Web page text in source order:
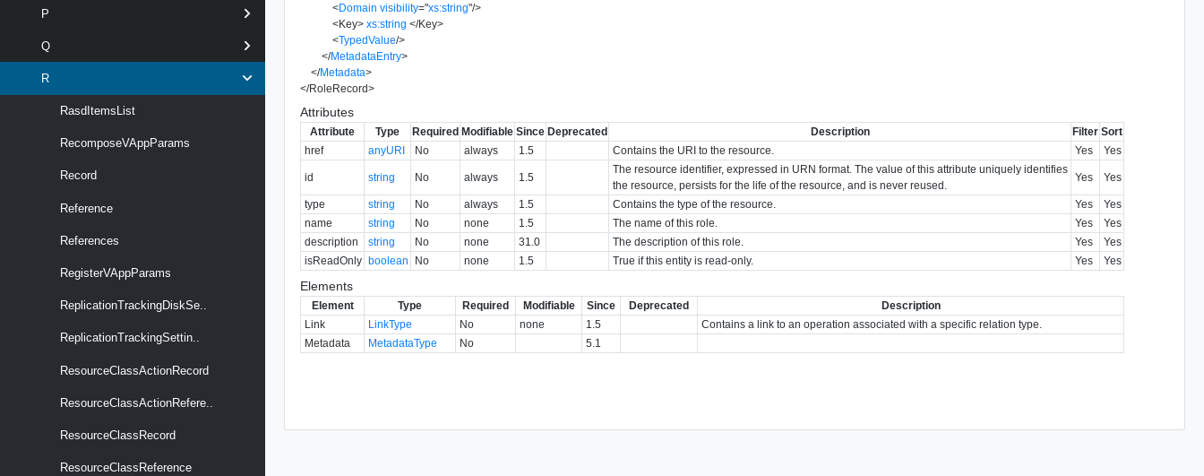
P
Q
R
RasdItemsList
RecomposeVAppParams
Record
Reference
References
RegisterVAppParams
ReplicationTrackingDiskSe..
ReplicationTrackingSettin..
ResourceClassActionRecord
ResourceClassActionRefere..
ResourceClassRecord
ResourceClassReference
<Domain visibility="xs:string"/>
<Key> xs:string </Key>
<TypedValue/>
</MetadataEntry>
</Metadata>
</RoleRecord>
Attributes
Attribute Type Required Modifiable Since Deprecated Description Filter Sort
href
anyURI No always 1.5 Contains the URI to the resource. Yes Yes
id string No always 1.5
The resource identifier, expressed in URN format. The value of this attribute uniquely identifies
the resource, persists for the life of the resource, and is never reused.
Yes Yes
type string No always 1.5 Contains the type of the resource. Yes
Yes
name
string No none 1.5 The name of this role. Yes
Yes
description
string No none 31.0 The description of this role. Yes
Yes
isReadOnly boolean No none 1.5 True if this entity is read-only. Yes Yes
Elements
Element Type Required Modifiable Since Deprecated
Description
Link
LinkType No none 1.5
Contains a link to an operation associated with a specific relation type.
Metadata
MetadataType No 5.1